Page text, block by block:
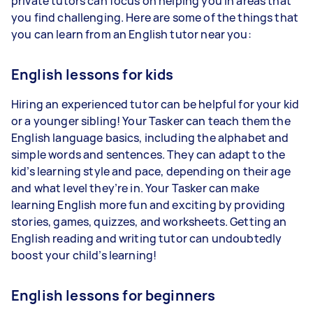
you find challenging. Here are some of the things that
you can learn from an English tutor near you:
English lessons for kids
Hiring an experienced tutor can be helpful for your kid
or a younger sibling! Your Tasker can teach them the
English language basics, including the alphabet and
simple words and sentences. They can adapt to the
kid’s learning style and pace, depending on their age
and what level they’re in. Your Tasker can make
learning English more fun and exciting by providing
stories, games, quizzes, and worksheets. Getting an
English reading and writing tutor can undoubtedly
boost your child’s learning!
English lessons for beginners